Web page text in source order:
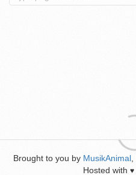
Brought to you by MusikAnimal
Hosted with ♥